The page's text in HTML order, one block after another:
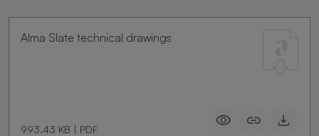
Alma Slate technical drawings
993.43 KB | PDF